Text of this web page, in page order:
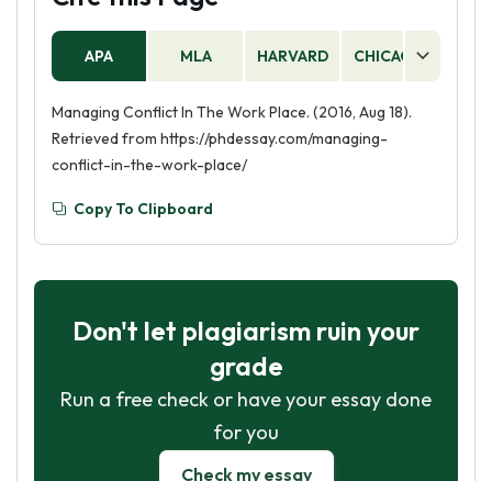
APA MLA HARVARD CHICAGO
Managing Conflict In The Work Place. (2016, Aug 18).
Retrieved from https://phdessay.com/managing-
conflict-in-the-work-place/
Copy To Clipboard
Don't let plagiarism ruin your
grade
Run a free check or have your essay done
for you
Check my essay